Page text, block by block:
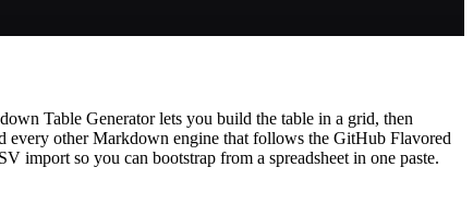
Table Generator lets you build the table in a grid, then
other Markdown engine that follows the GitHub Flavored
import so you can bootstrap from a spreadsheet in one paste.